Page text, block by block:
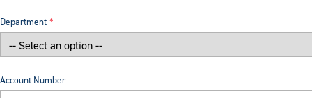
Department
Account Number